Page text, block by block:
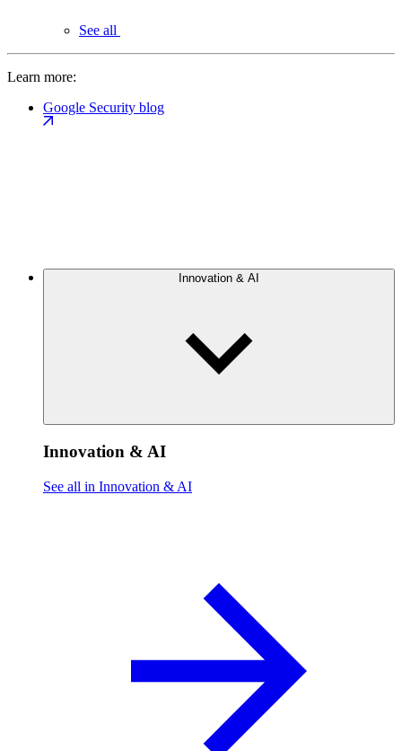
See all
Learn more:
Google Security blog
Innovation & AI
Innovation & AI
See all in Innovation & AI